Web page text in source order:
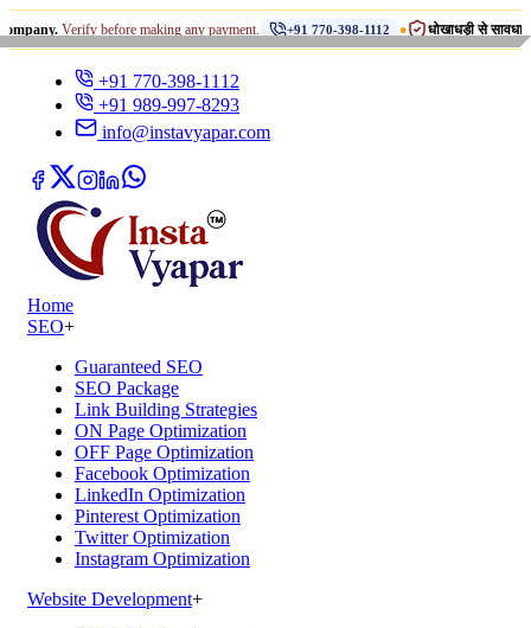
before making any payment. +91 770-398-1112 • धोखाधड़ी से सावधान रहें!
+91 770-398-1112
+91 989-997-8293
info@instavyapar.com
Home
SEO+
Guaranteed SEO
SEO Package
Link Building Strategies
ON Page Optimization
OFF Page Optimization
Facebook Optimization
LinkedIn Optimization
Pinterest Optimization
Twitter Optimization
Instagram Optimization
Website Development+